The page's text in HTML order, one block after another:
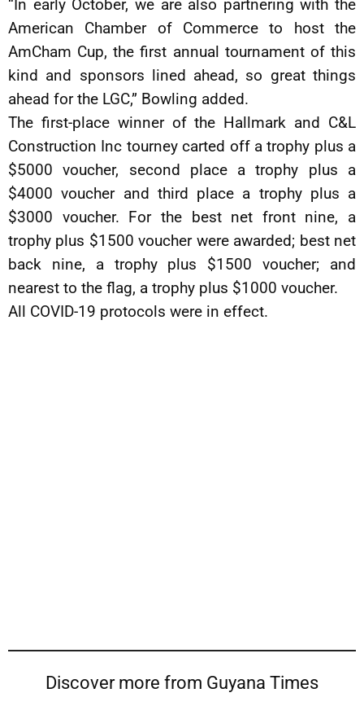
“In early October, we are also partnering with the
American Chamber of Commerce to host the
AmCham Cup, the first annual tournament of this
kind and sponsors lined ahead, so great things
ahead for the LGC,” Bowling added.
The first-place winner of the Hallmark and C&L
Construction Inc tourney carted off a trophy plus a
$5000 voucher, second place a trophy plus a
$4000 voucher and third place a trophy plus a
$3000 voucher. For the best net front nine, a
trophy plus $1500 voucher were awarded; best net
back nine, a trophy plus $1500 voucher; and
nearest to the flag, a trophy plus $1000 voucher.
All COVID-19 protocols were in effect.
Discover more from Guyana Times